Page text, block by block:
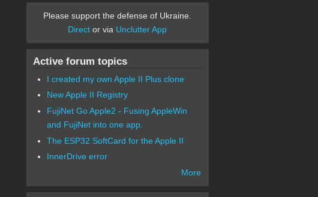
Please support the defense of Ukraine.
Direct or via Unclutter App
Active forum topics
I created my own Apple II Plus clone
New Apple II Registry
FujiNet Go Apple2 - Fusing AppleWin
and FujiNet into one app.
The ESP32 SoftCard for the Apple II
InnerDrive error
More